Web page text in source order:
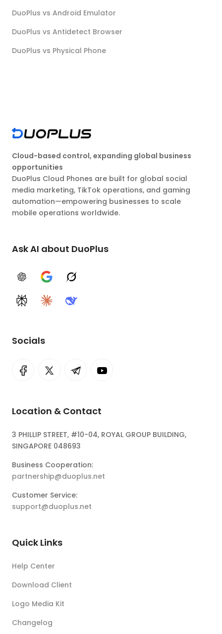
DuoPlus vs Android Emulator
DuoPlus vs Antidetect Browser
DuoPlus vs Physical Phone
Cloud-based control, expanding global business
opportunities
DuoPlus Cloud Phones are built for global social
media marketing, TikTok operations, and gaming
automation—empowering businesses to scale
mobile operations worldwide.
Ask AI about DuoPlus
ChatGPTGoogle AIGrok
PerplexityClaudeDeepSeek
Socials
Location & Contact
3 PHILLIP STREET, #10-04, ROYAL GROUP BUILDING,
SINGAPORE 048693
Business Cooperation:
partnership@duoplus.net
Customer Service:
support@duoplus.net
Quick Links
Help Center
Download Client
Logo Media Kit
Changelog